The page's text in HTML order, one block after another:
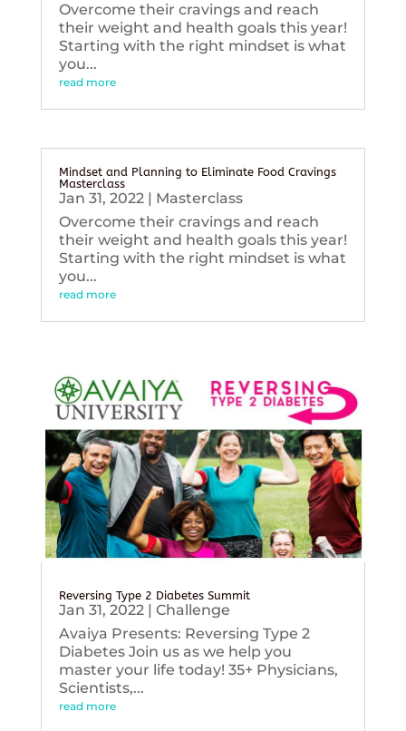
Overcome their cravings and reach
their weight and health goals this year!
Starting with the right mindset is what
you...
read more
Mindset and Planning to Eliminate Food Cravings
Masterclass
Jan 31, 2022| Masterclass
Overcome their cravings and reach
their weight and health goals this year!
Starting with the right mindset is what
you...
read more
Reversing Type 2 Diabetes Summit
Jan 31, 2022| Challenge
Avaiya Presents: Reversing Type 2
Diabetes Join us as we help you
master your life today! 35+ Physicians,
Scientists,...
read more